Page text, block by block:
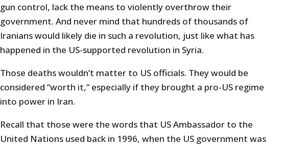
gun control, lack the means to violently overthrow their
government. And never mind that hundreds of thousands of
Iranians would likely die in such a revolution, just like what has
happened in the US-supported revolution in Syria.
Those deaths wouldn’t matter to US officials. They would be
considered “worth it,” especially if they brought a pro-US regime
into power in Iran.
Recall that those were the words that US Ambassador to the
United Nations used back in 1996, when the US government was